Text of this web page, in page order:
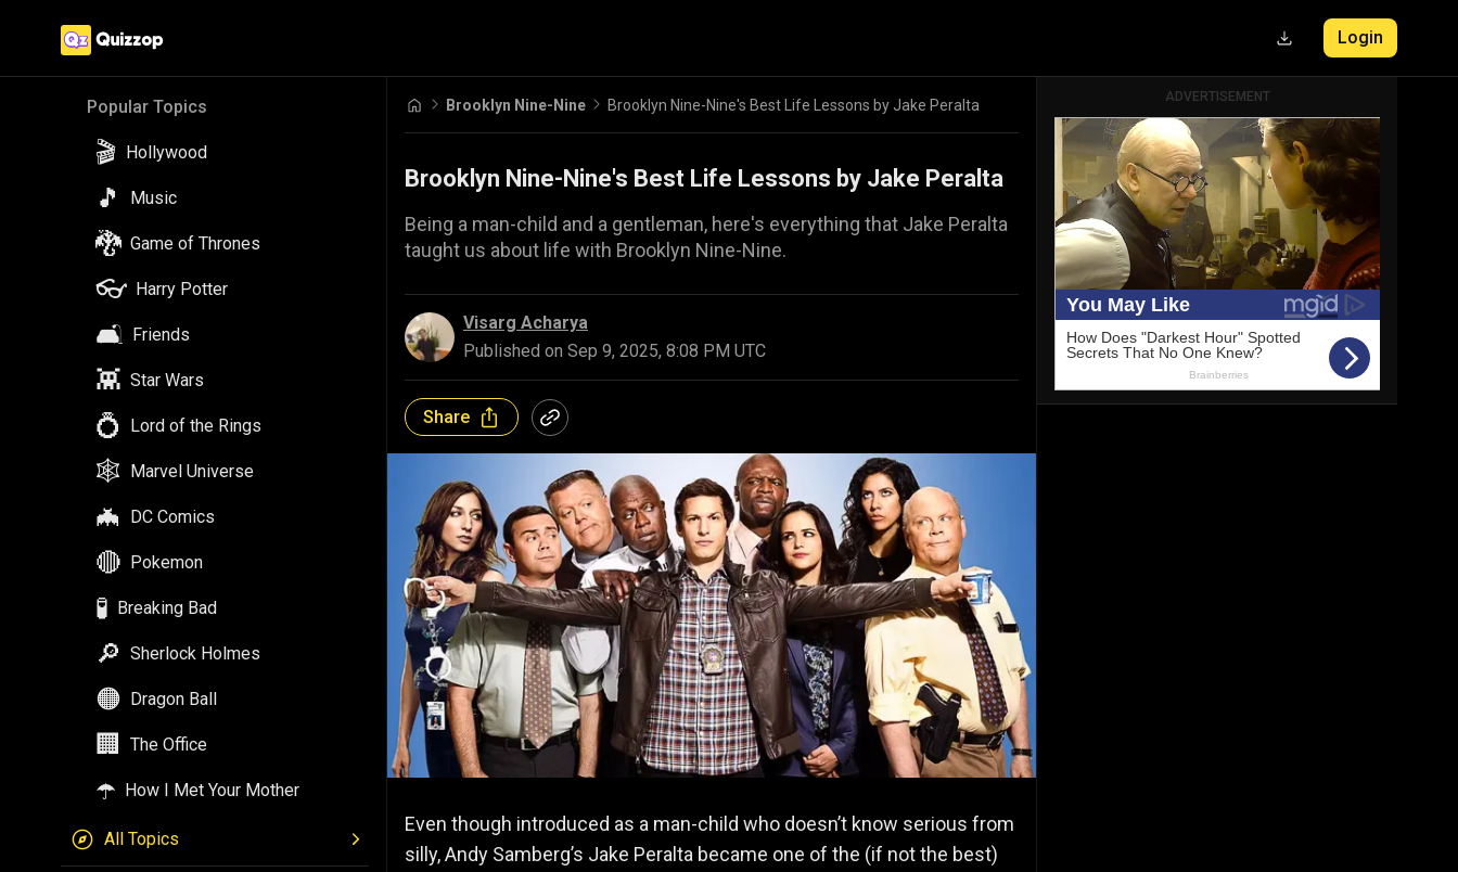
Popular Topics
🎬 Hollywood
🎵 Music
🐉 Game of Thrones
👓 Harry Potter
🛋️ Friends
👾 Star Wars
💍 Lord of the Rings
🕸️ Marvel Universe
🦇 DC Comics
🔴 Pokemon
🧪 Breaking Bad
🔎 Sherlock Holmes
🟠 Dragon Ball
🏢 The Office
☂️ How I Met Your Mother
All Topics
Login
Brooklyn Nine-Nine Brooklyn Nine-Nine's Best Life Lessons by Jake Peralta
Brooklyn Nine-Nine's Best Life Lessons by Jake Peralta
Being a man-child and a gentleman, here's everything that Jake Peralta
taught us about life with Brooklyn Nine-Nine.
Visarg Acharya
Published on Sep 9, 2025, 8:08 PM UTC
Share
Even though introduced as a man-child who doesn’t know serious from
silly, Andy Samberg’s Jake Peralta became one of the (if not the best)
ADVERTISEMENT